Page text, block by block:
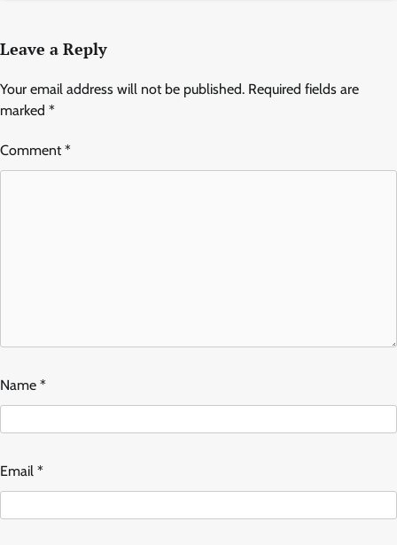
Leave a Reply
Your email address will not be published. Required fields are
marked *
Comment*
Name *
Email *